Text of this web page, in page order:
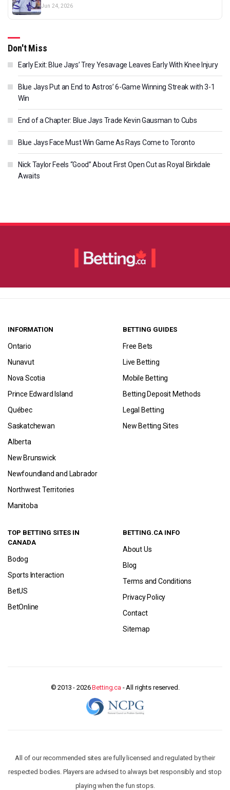
Jun 24, 2026
Don't Miss
Early Exit: Blue Jays’ Trey Yesavage Leaves Early With Knee Injury
Blue Jays Put an End to Astros’ 6-Game Winning Streak with 3-1
Win
End of a Chapter: Blue Jays Trade Kevin Gausman to Cubs
Blue Jays Face Must Win Game As Rays Come to Toronto
Nick Taylor Feels “Good” About First Open Cut as Royal Birkdale
Awaits
INFORMATION
Ontario
Nunavut
Nova Scotia
Prince Edward Island
Québec
Saskatchewan
Alberta
New Brunswick
Newfoundland and Labrador
Northwest Territories
Manitoba
BETTING GUIDES
Free Bets
Live Betting
Mobile Betting
Betting Deposit Methods
Legal Betting
New Betting Sites
TOP BETTING SITES IN
CANADA
Bodog
Sports Interaction
BetUS
BetOnline
BETTING.CA INFO
About Us
Blog
Terms and Conditions
Privacy Policy
Contact
Sitemap
© 2013 - 2026Betting.ca - All rights reserved.
All of our recommended sites are fully licensed and regulated by their
respected bodies. Players are advised to always bet responsibly and stop
playing when the fun stops.